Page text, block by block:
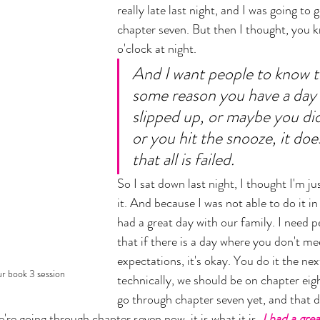
book 3 session
really late last night, and I was going to
chapter seven. But then I thought, you
o'clock at night.
And I want people to
some reason you have a
slipped up, or maybe you
or you hit the snooze, it
that all is failed.
So I sat down last night, I thought I'm
it. And because I was not able to do it
had a great day with our family. I need
that if there is a day where you don't
expectations, it's okay. You do it the
technically, we should be on chapter
go through chapter seven yet, and that